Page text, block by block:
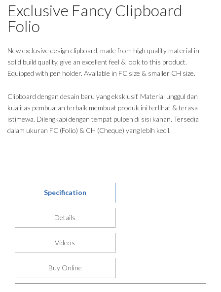
Exclusive Fancy Clipboard
Folio
New exclusive design clipboard, made from high quality material in
solid build quality, give an excellent feel & look to this product.
Equipped with pen holder. Available in FC size & smaller CH size.
Clipboard dengan desain baru yang eksklusif. Material unggul dan
kualitas pembuatan terbaik membuat produk ini terlihat & terasa
istimewa. Dilengkapi dengan tempat pulpen di sisi kanan. Tersedia
dalam ukuran FC (Folio) & CH (Cheque) yang lebih kecil.
Specification
Details
Videos
Buy Online